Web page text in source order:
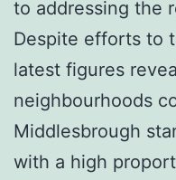
to addressing the
Despite efforts to
latest figures
neighbourhoods
Middlesbrough
with a high